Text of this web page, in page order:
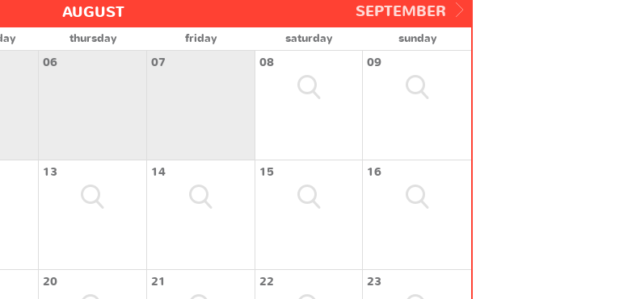
SEPTEMBER
AUGUST
thursday friday saturday
sunday
06 07 08 09
13 14 15 16
20 21 22 23